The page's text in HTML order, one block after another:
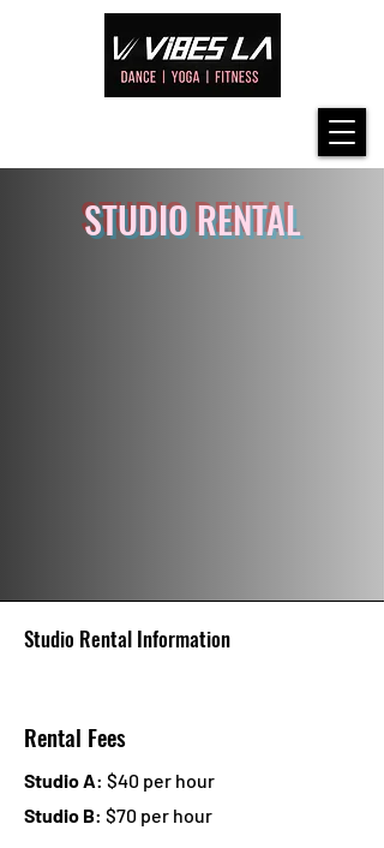
STUDIO RENTAL
Studio Rental Information
Rental Fees
Studio A: $40 per hour
Studio B: $70 per hour